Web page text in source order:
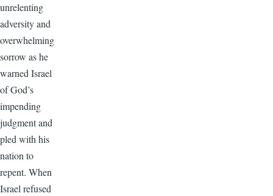
unrelenting
adversity and
overwhelming
sorrow as he
warned Israel
of God’s
impending
judgment and
pled with his
nation to
repent. When
Israel refused